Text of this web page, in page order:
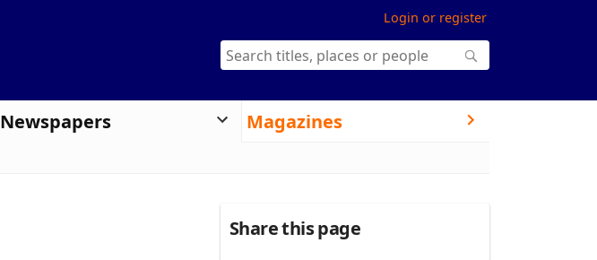
Login or register
Newspapers Magazines
Share this page